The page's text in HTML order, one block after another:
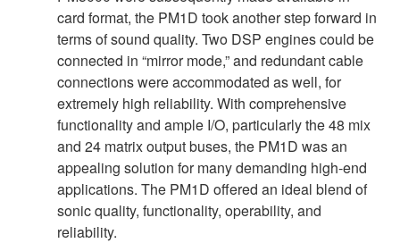
card format, the PM1D took another step forward in
terms of sound quality. Two DSP engines could be
connected in “mirror mode,” and redundant cable
connections were accommodated as well, for
extremely high reliability. With comprehensive
functionality and ample I/O, particularly the 48 mix
and 24 matrix output buses, the PM1D was an
appealing solution for many demanding high-end
applications. The PM1D offered an ideal blend of
sonic quality, functionality, operability, and
reliability.